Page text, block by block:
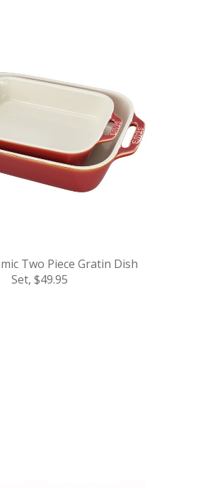
Two Piece Gratin Dish
Set, $49.95